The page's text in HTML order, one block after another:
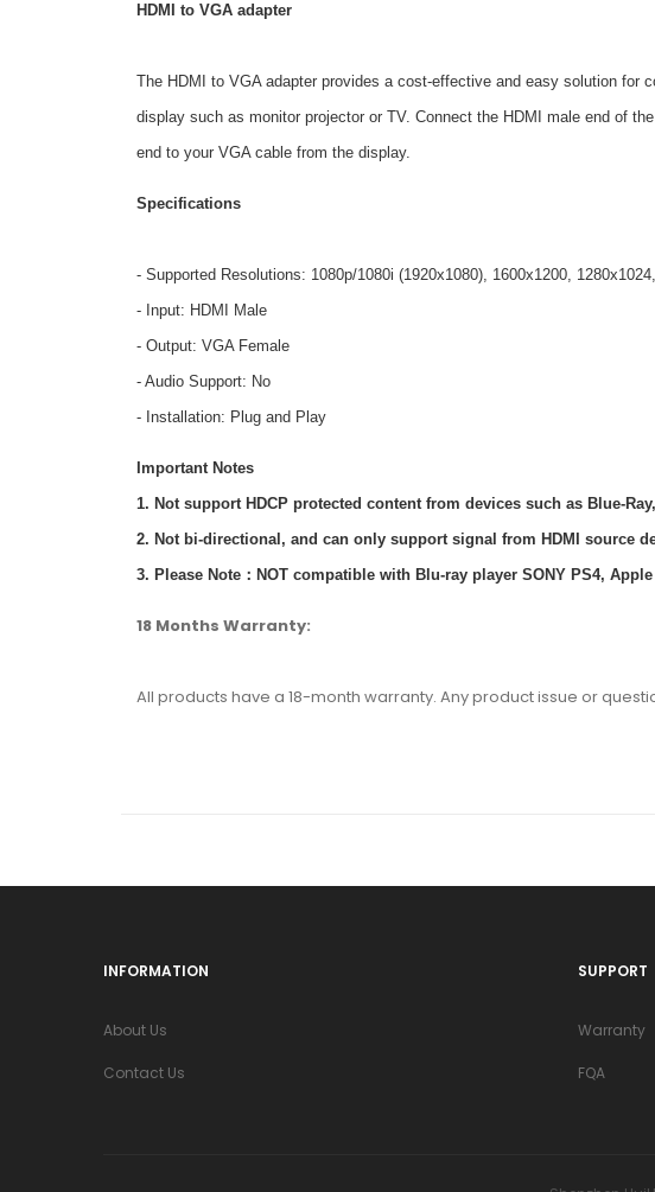
HDMI to VGA adapter
The HDMI to VGA adapter provides a cost-effective and easy solution
display such as monitor projector or TV. Connect the HDMI male end of
end to your VGA cable from the display.
Specifications
- Supported Resolutions: 1080p/1080i (1920x1080), 1600x1200,
- Input: HDMI Male
- Output: VGA Female
- Audio Support: No
- Installation: Plug and Play
Important Notes
1. Not support HDCP protected content from devices such as Blue-
2. Not bi-directional, and can only support signal from HDMI source
3. Please Note：NOT compatible with Blu-ray player SONY PS4,
18 Months Warranty:
All products have a 18-month warranty. Any product issue or
INFORMATION
About Us
Contact Us
SUPPORT
Warranty
FQA